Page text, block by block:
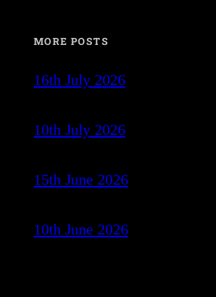
MORE POSTS
16th July 2026
10th July 2026
15th June 2026
10th June 2026